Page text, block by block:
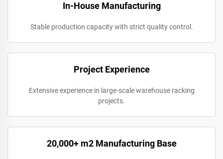
In-House Manufacturing
Stable production capacity with strict quality control.
Project Experience
Extensive experience in large-scale warehouse racking
projects.
20,000+ m2 Manufacturing Base